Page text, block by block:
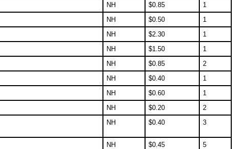
NH $0.85
1
NH $0.50
1
NH $2.30
1
NH $1.50
1
NH $0.85
2
NH $0.40
1
NH $0.60
1
NH $0.20
2
NH $0.40 3
NH $0.45
5